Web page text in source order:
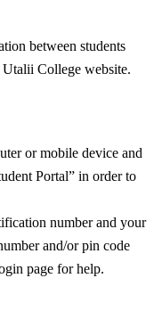
between students
College website.
or mobile device and
Portal” in order to
number and your
and/or pin code
page for help.